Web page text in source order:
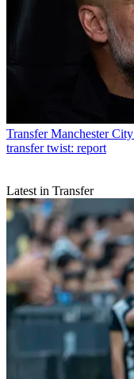
Transfer Manchester
transfer twist: report
Latest in Transfer